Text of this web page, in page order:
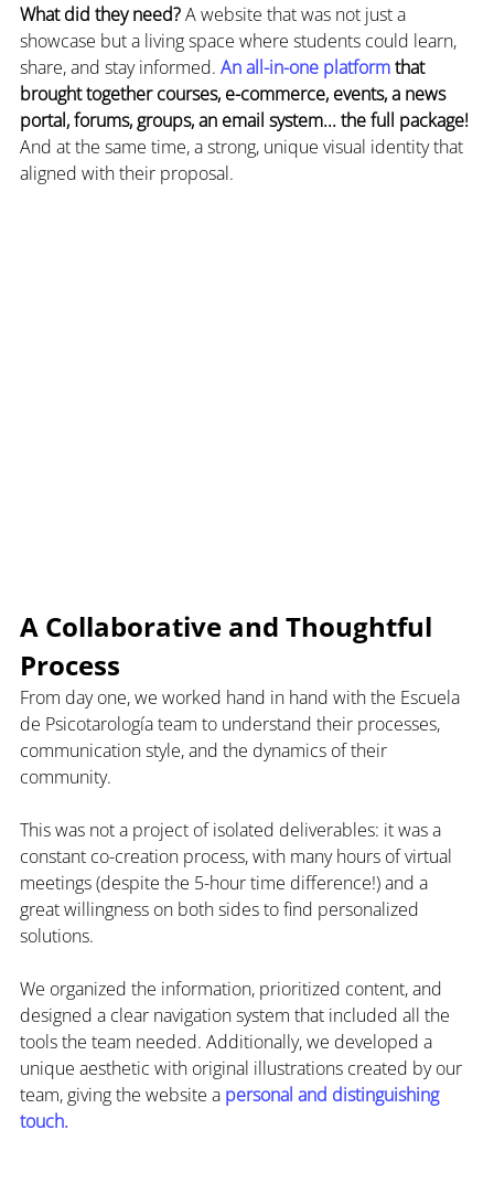
What did they need? A website that was not just a
showcase but a living space where students could learn,
share, and stay informed. An all-in-one platform that
brought together courses, e-commerce, events, a news
portal, forums, groups, an email system... the full package!
And at the same time, a strong, unique visual identity that
aligned with their proposal.
A Collaborative and Thoughtful
Process
From day one, we worked hand in hand with the Escuela
de Psicotarología team to understand their processes,
communication style, and the dynamics of their
community.
This was not a project of isolated deliverables: it was a
constant co-creation process, with many hours of virtual
meetings (despite the 5-hour time difference!) and a
great willingness on both sides to find personalized
solutions.
We organized the information, prioritized content, and
designed a clear navigation system that included all the
tools the team needed. Additionally, we developed a
unique aesthetic with original illustrations created by our
team, giving the website a personal and distinguishing
touch.